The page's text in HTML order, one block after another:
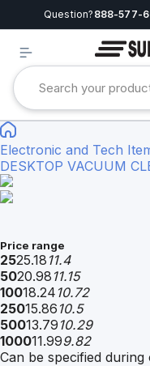
Question? 888-577-
Electronic and Tech
DESKTOP VACUUM
Price range
2525.18 11.4
5020.98 11.15
10018.24 10.72
25015.86 10.5
50013.79 10.29
100011.999.82
Can be specified